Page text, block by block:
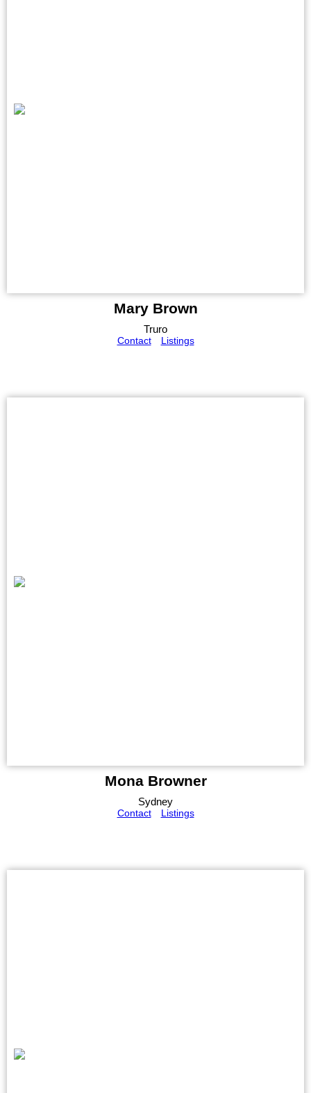
Mary Brown
Truro
Contact
Listings
Mona Browner
Sydney
Contact
Listings